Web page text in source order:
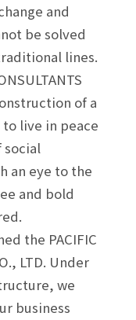
and
be solved
lines.
of a
live in peace
an eye to the
and bold
the PACIFIC
LTD. Under
we
business